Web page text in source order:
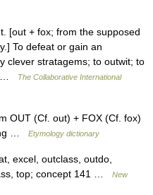
[out + fox; from the supposed
To defeat or gain an
clever stratagems; to outwit; to
…
The Collaborative International
OUT (Cf. out) + FOX (Cf. fox)
…
Etymology dictionary
excel, outclass, outdo,
top; concept 141 …
New